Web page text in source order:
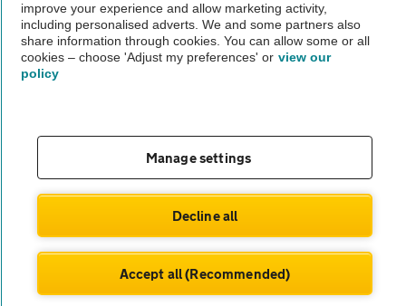
Not all cars are mechanically checked by the AA.
Vehicle Inspection
improve your experience and allow marketing activity,
including personalised adverts. We and some partners also
share information through cookies. You can allow some or all
cookies – choose 'Adjust my preferences' or view our
policy
Manage settings
Decline all
Accept all (Recommended)